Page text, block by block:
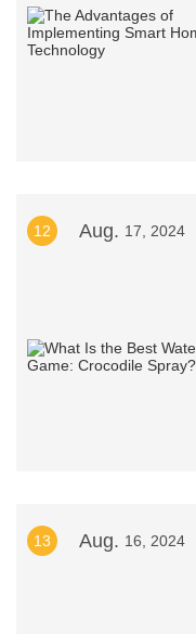
12 Aug. 17, 2024
13 Aug. 16, 2024